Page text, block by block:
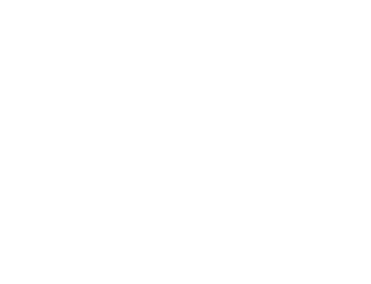
Kashann Carpet with Unique